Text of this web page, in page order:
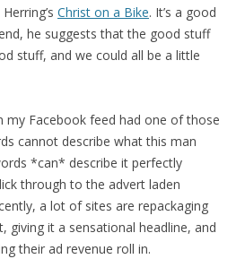
Christ on a Bike. It’s a good
he suggests that the good stuff
stuff, and we could all be a little
my Facebook feed had one of those
cannot describe what this man
*can* describe it perfectly
through to the advert laden
a lot of sites are repackaging
giving it a sensational headline, and
their ad revenue roll in.